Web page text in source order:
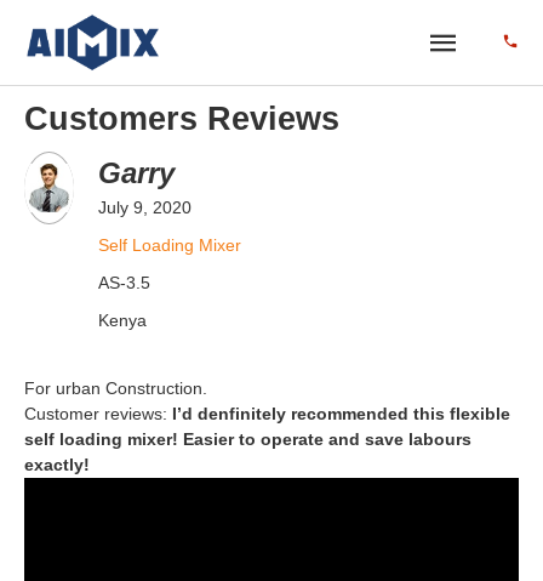
Customers Reviews
Garry
July 9, 2020
Self Loading Mixer
AS-3.5
Kenya
For urban Construction.
Customer reviews: I’d denfinitely recommended this flexible
self loading mixer! Easier to operate and save labours
exactly!